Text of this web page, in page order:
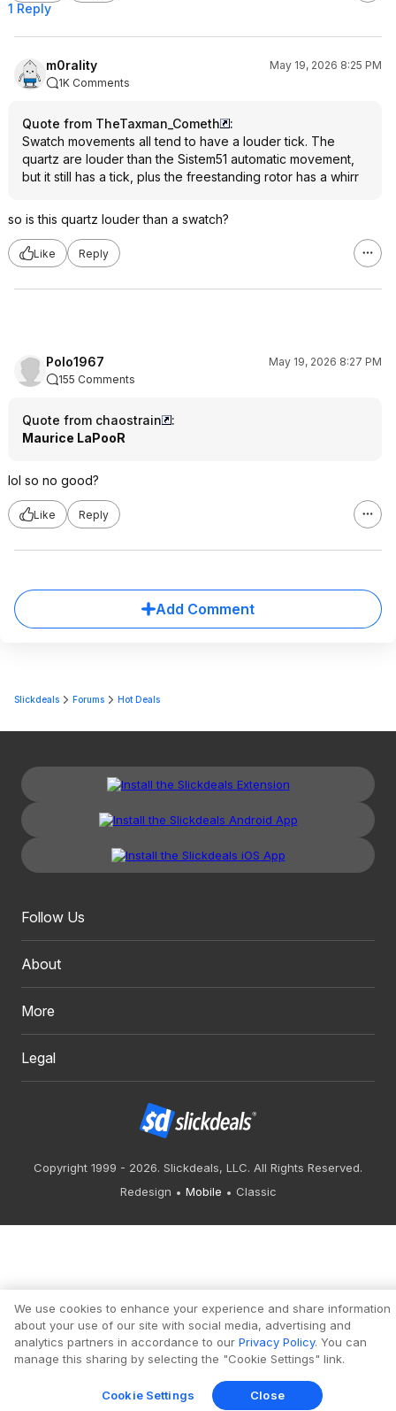
1 Reply
m0rality
May 19, 2026 8:25 PM
1K Comments
Quote from TheTaxman_Cometh
:
Swatch movements all tend to have a louder tick. The
quartz are louder than the Sistem51 automatic movement,
but it still has a tick, plus the freestanding rotor has a whirr
so is this quartz louder than a swatch?
Like Reply
Polo1967
May 19, 2026 8:27 PM
155 Comments
Quote from chaostrain
:
Maurice LaPooR
lol so no good?
Like Reply
Add Comment
Slickdeals Forums Hot Deals
Follow Us
About
More
Legal
Copyright 1999 - 2026. Slickdeals, LLC. All Rights Reserved.
Redesign
Mobile Classic
We use cookies to enhance your experience and share information
about your use of our site with social media, advertising and
analytics partners in accordance to our Privacy Policy. You can
manage this sharing by selecting the "Cookie Settings" link.
Cookie Settings Close